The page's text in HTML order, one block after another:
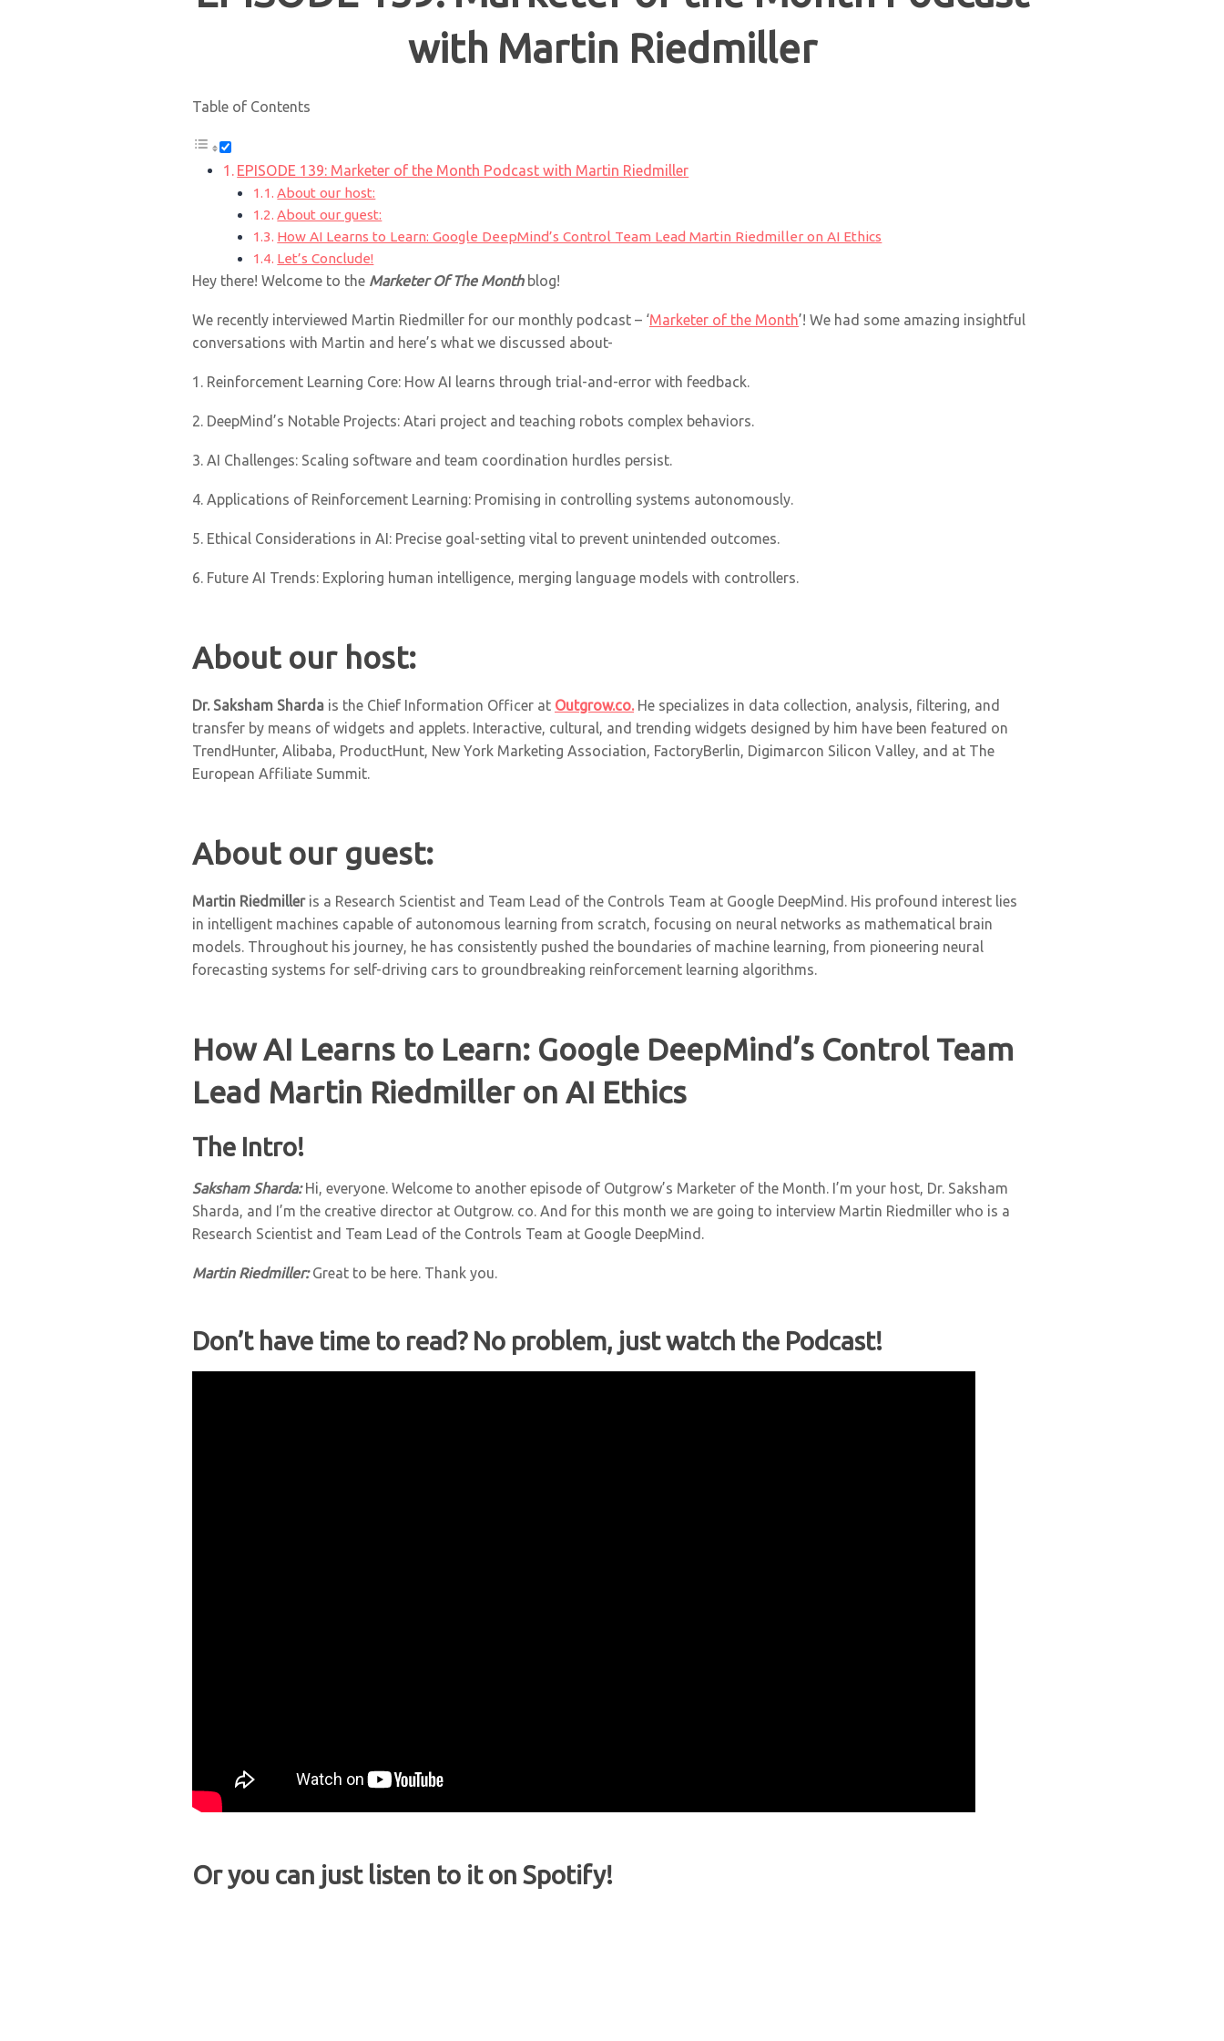
with Martin Riedmiller
Table of Contents
EPISODE 139: Marketer of the Month Podcast with Martin Riedmiller
About our host:
About our guest:
How AI Learns to Learn: Google DeepMind’s Control Team Lead Martin Riedmiller on AI Ethics
Let’s Conclude!
Hey there! Welcome to the Marketer Of The Monthblog!
We recently interviewed Martin Riedmiller for our monthly podcast – ‘Marketer of the Month’! We had some amazing insightful
conversations with Martin and here’s what we discussed about-
1. Reinforcement Learning Core: How AI learns through trial-and-error with feedback.
2. DeepMind’s Notable Projects: Atari project and teaching robots complex behaviors.
3. AI Challenges: Scaling software and team coordination hurdles persist.
4. Applications of Reinforcement Learning: Promising in controlling systems autonomously.
5. Ethical Considerations in AI: Precise goal-setting vital to prevent unintended outcomes.
6. Future AI Trends: Exploring human intelligence, merging language models with controllers.
About our host:
Dr. Saksham Sharda is the Chief Information Officer at Outgrow.co.He specializes in data collection, analysis, filtering, and
transfer by means of widgets and applets. Interactive, cultural, and trending widgets designed by him have been featured on
TrendHunter, Alibaba, ProductHunt, New York Marketing Association, FactoryBerlin, Digimarcon Silicon Valley, and at The
European Affiliate Summit.
About our guest:
Martin Riedmilleris a Research Scientist and Team Lead of the Controls Team at Google DeepMind. His profound interest lies
in intelligent machines capable of autonomous learning from scratch, focusing on neural networks as mathematical brain
models. Throughout his journey, he has consistently pushed the boundaries of machine learning, from pioneering neural
forecasting systems for self-driving cars to groundbreaking reinforcement learning algorithms.
How AI Learns to Learn: Google DeepMind’s Control Team
Lead Martin Riedmiller on AI Ethics
The Intro!
Saksham Sharda:Hi, everyone. Welcome to another episode of Outgrow’s Marketer of the Month. I’m your host, Dr. Saksham
Sharda, and I’m the creative director at Outgrow. co. And for this month we are going to interview Martin Riedmiller who is a
Research Scientist and Team Lead of the Controls Team at Google DeepMind.
Martin Riedmiller:Great to be here. Thank you.
Don’t have time to read? No problem, just watch the Podcast!
Or you can just listen to it on Spotify!